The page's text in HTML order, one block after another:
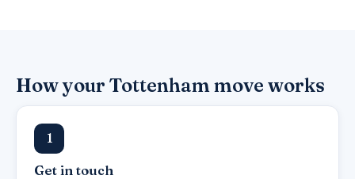
How your Tottenham move works
1
Get in touch